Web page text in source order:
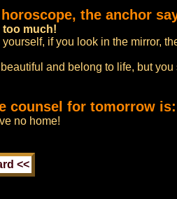
the anchor
too much!
yourself, if you look in the mirror,
and belong to life, but
counsel for tomorrow is:
no home!